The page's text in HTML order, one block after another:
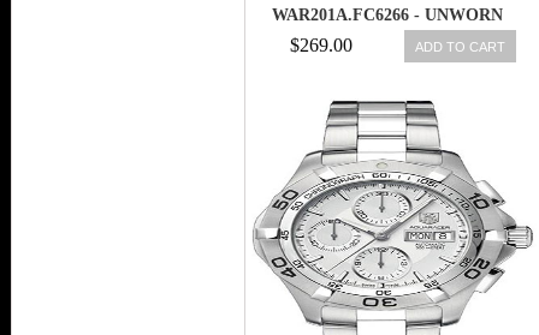
WAR201A.FC6266 - UNWORN
WITH BOX AND PAPERS
$269.00 ADD TO CART